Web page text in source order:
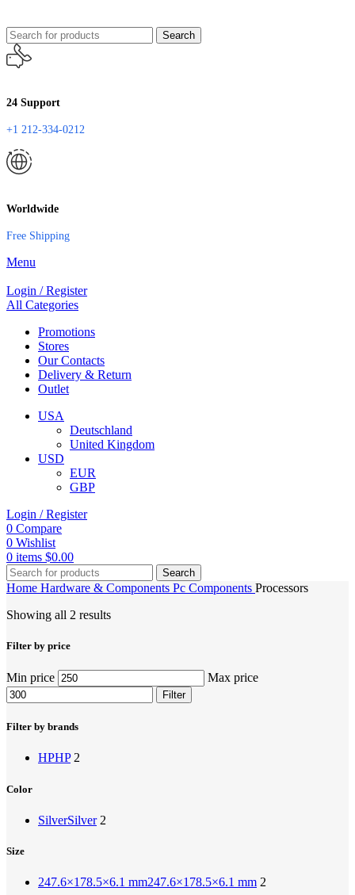
Search
24 Support
+1 212-334-0212
Worldwide
Free Shipping
Menu
Login / Register
All Categories
Promotions
Stores
Our Contacts
Delivery & Return
Outlet
USA
Deutschland
United Kingdom
USD
EUR
GBP
Login / Register
0 Compare
0 Wishlist
0 items $0.00
Search
Home Hardware & Components Pc Components Processors
Showing all 2 results
Filter by price
Min price Max price
Filter
Filter by brands
HPHP 2
Color
SilverSilver 2
Size
247.6×178.5×6.1 mm247.6×178.5×6.1 mm 2